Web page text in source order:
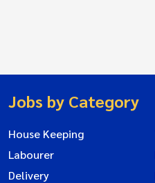
Jobs by Category
House Keeping
Labourer
Delivery